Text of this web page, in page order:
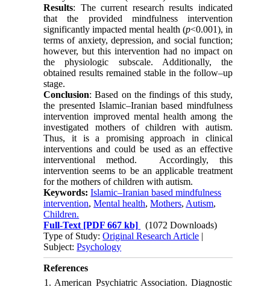
Results: The current research results indicated
that the provided mindfulness intervention
significantly impacted mental health (p<0.001), in
terms of anxiety, depression, and social function;
however, but this intervention had no impact on
the physiologic subscale. Additionally, the
obtained results remained stable in the follow–up
stage.
Conclusion: Based on the findings of this study,
the presented Islamic–Iranian based mindfulness
intervention improved mental health among the
investigated mothers of children with autism.
Thus, it is a promising approach in clinical
interventions and could be used as an effective
interventional method. Accordingly, this
intervention seems to be an applicable treatment
for the mothers of children with autism.
Keywords:Islamic–Iranian based mindfulness
intervention,Mental health,Mothers, Autism,
Children.
Full-Text [PDF 667 kb]
(1072 Downloads)
Type of Study:Original Research Article |
Subject:Psychology
References
1. American Psychiatric Association. Diagnostic